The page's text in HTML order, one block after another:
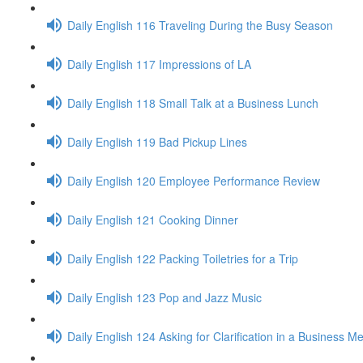
Daily English 116 Traveling During the Busy Season
Daily English 117 Impressions of LA
Daily English 118 Small Talk at a Business Lunch
Daily English 119 Bad Pickup Lines
Daily English 120 Employee Performance Review
Daily English 121 Cooking Dinner
Daily English 122 Packing Toiletries for a Trip
Daily English 123 Pop and Jazz Music
Daily English 124 Asking for Clarification in a Business